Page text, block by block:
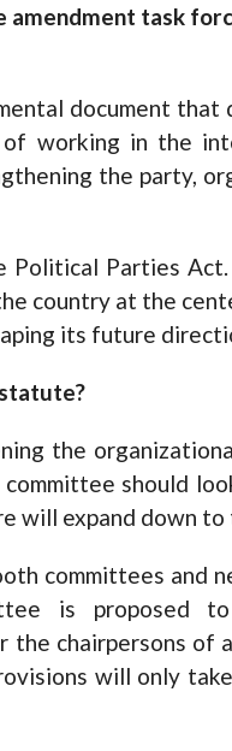
amendment task
document that
of working in the
the party,
Political Parties
country at the
its future
the
should
will expand down to
committees and
is proposed
the chairpersons of
will only